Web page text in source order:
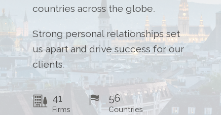
About
Contact Us
countries across the globe.
Strong personal relationships set
us apart and drive success for our
clients.
41
Firms
56
Countries